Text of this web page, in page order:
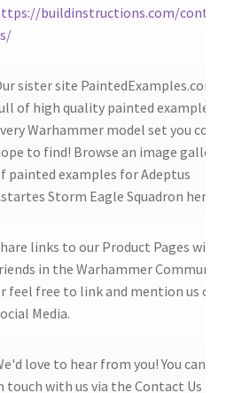
buildinstructions.com/
sister site PaintedExamples.com
of high quality painted examples
Warhammer model set you
to find! Browse an image gallery
painted examples for Adeptus
Storm Eagle Squadron here:
links to our Product Pages with
in the Warhammer
feel free to link and mention us on
Media.
love to hear from you! You can
touch with us via the Contact Us